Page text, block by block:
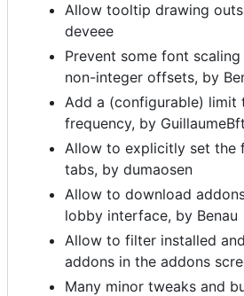
Allow tooltip drawing
deveee
Prevent some font
non-integer offsets, by
Add a (configurable) limit
frequency, by
Allow to explicitly set the
tabs, by dumaosen
Allow to download
lobby interface, by Benau
Allow to filter installed
addons in the addons
Many minor tweaks and